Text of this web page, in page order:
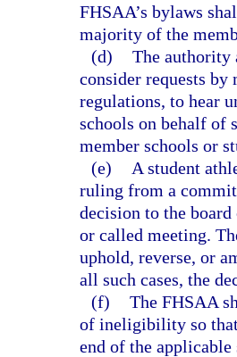
FHSAA’s bylaws
majority of the
(d) The authority
consider requests by
regulations, to hear
schools on behalf of
member schools or
(e)
A student
ruling from a
decision to the
or called meeting.
uphold, reverse, or
all such cases, the
(f) The FHSAA
of ineligibility so that
end of the applicable